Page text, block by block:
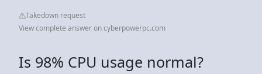
Takedown request
View complete answer on cyberpowerpc.com
Is 98% CPU usage normal?